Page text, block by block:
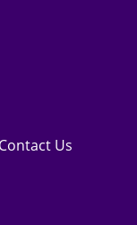
Contact Us